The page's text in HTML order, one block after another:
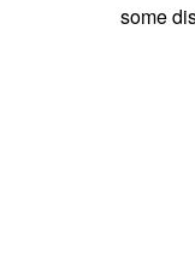
some